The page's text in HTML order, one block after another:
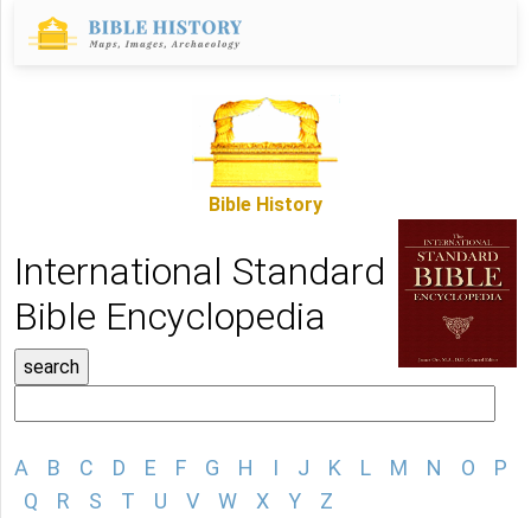
Bible History
International Standard
Bible Encyclopedia
A B C D E F G H I J K L M N O
P
Q
R S T U V W X Y Z